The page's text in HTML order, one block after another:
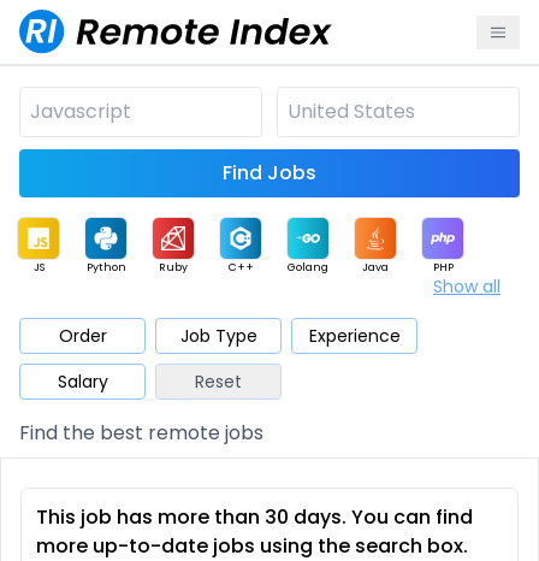
Find Jobs
JS Python Ruby C++ Golang Java PHP
Mobile Cloud
Database QA Security
Architect Product Marketing Support
Show all
Order Job Type
Experience
Salary
Reset
Find the best remote jobs
This job has more than 30 days. You can find
more up-to-date jobs using the search box.